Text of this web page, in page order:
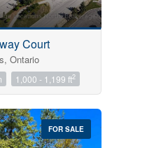
Court
Ontario
1,000 - 1,199 ft2
FOR SALE